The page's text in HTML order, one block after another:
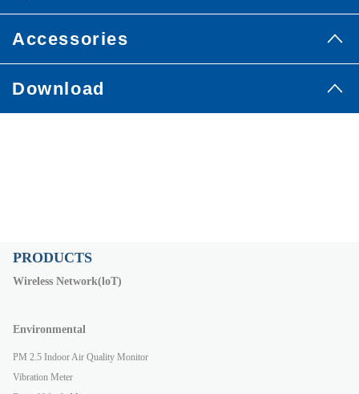
Accessories
Download
PRODUCTS
Wireless Network(loT)
Environmental
PM 2.5 Indoor Air Quality Monitor
Vibration Meter